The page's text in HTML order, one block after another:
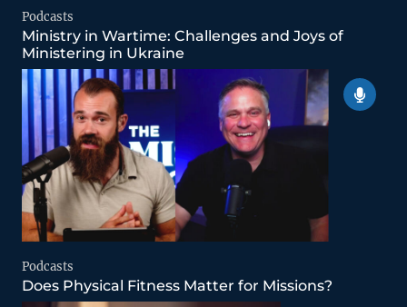
Podcasts
Ministry in Wartime: Challenges and Joys of
Ministering in Ukraine
Podcasts
Does Physical Fitness Matter for Missions?